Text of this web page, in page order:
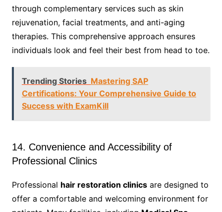
through complementary services such as skin
rejuvenation, facial treatments, and anti-aging
therapies. This comprehensive approach ensures
individuals look and feel their best from head to toe.
Trending Stories Mastering SAP
Certifications: Your Comprehensive Guide to
Success with ExamKill
14. Convenience and Accessibility of
Professional Clinics
Professional hair restoration clinicsare designed to
offer a comfortable and welcoming environment for